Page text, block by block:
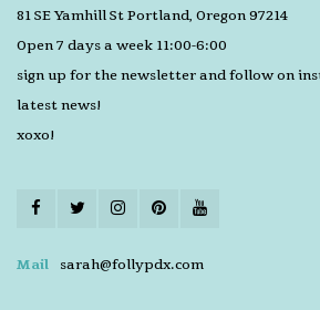
81 SE Yamhill St Portland, Oregon 97214
Open 7 days a week 11:00-6:00
sign up for the newsletter and follow on
latest news!
xoxo!
Mail sarah@follypdx.com